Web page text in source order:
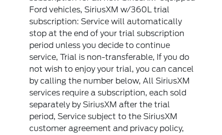
Ford vehicles, SiriusXM w/360L trial
subscription: Service will automatically
stop at the end of your trial subscription
period unless you decide to continue
service, Trial is non-transferable, If you do
not wish to enjoy your trial, you can cancel
by calling the number below, All SiriusXM
services require a subscription, each sold
separately by SiriusXM after the trial
period, Service subject to the SiriusXM
customer agreement and privacy policy,